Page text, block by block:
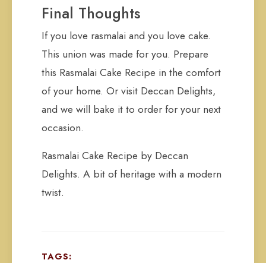
Final Thoughts
If you love rasmalai and you love cake.
This union was made for you. Prepare
this Rasmalai Cake Recipe in the comfort
of your home. Or visit Deccan Delights,
and we will bake it to order for your next
occasion.
Rasmalai Cake Recipe by Deccan
Delights. A bit of heritage with a modern
twist.
TAGS: